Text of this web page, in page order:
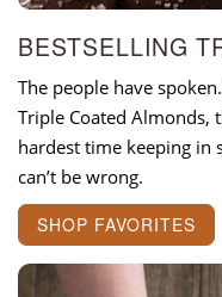
BESTSELLING
The people have
Triple Coated Almonds,
hardest time keeping in
can’t be wrong.
SHOP FAVORITES